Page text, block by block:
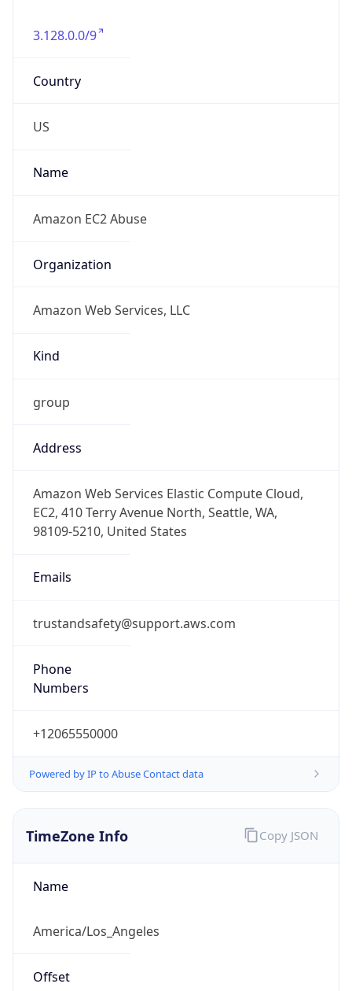
3.128.0.0/9
Country
US
Name
Amazon EC2 Abuse
Organization
Amazon Web Services, LLC
Kind
group
Address
Amazon Web Services Elastic Compute Cloud,
EC2, 410 Terry Avenue North, Seattle, WA,
98109-5210, United States
Emails
trustandsafety@support.aws.com
Phone
Numbers
+12065550000
Powered by IP to Abuse Contact data
TimeZone Info
Name
America/Los_Angeles
Offset
Copy JSON